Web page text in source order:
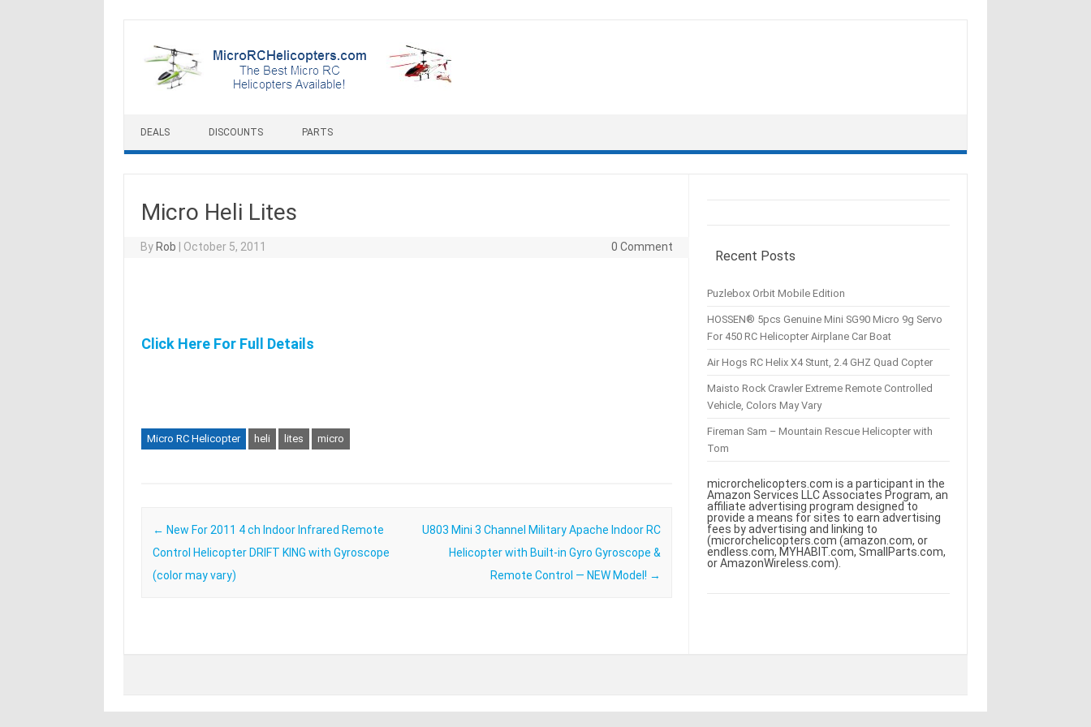
DEALS DISCOUNTS PARTS
Micro Heli Lites
By Rob October 5, 2011 0 Comment
Click Here For Full Details
Micro RC Helicopter heli lites micro
Post navigation
← New For 2011 4 ch Indoor Infrared Remote
Control Helicopter DRIFT KING with Gyroscope
(color may vary)
U803 Mini 3 Channel Military Apache Indoor RC
Helicopter with Built-in Gyro Gyroscope &
Remote Control — NEW Model! →
Recent Posts
Puzlebox Orbit Mobile Edition
HOSSEN® 5pcs Genuine Mini SG90 Micro 9g Servo
For 450 RC Helicopter Airplane Car Boat
Air Hogs RC Helix X4 Stunt, 2.4 GHZ Quad Copter
Maisto Rock Crawler Extreme Remote Controlled
Vehicle, Colors May Vary
Fireman Sam – Mountain Rescue Helicopter with
Tom
microrchelicopters.com is a participant in the
Amazon Services LLC Associates Program, an
affiliate advertising program designed to
provide a means for sites to earn advertising
fees by advertising and linking to
(microrchelicopters.com (amazon.com, or
endless.com, MYHABIT.com, SmallParts.com,
or AmazonWireless.com).